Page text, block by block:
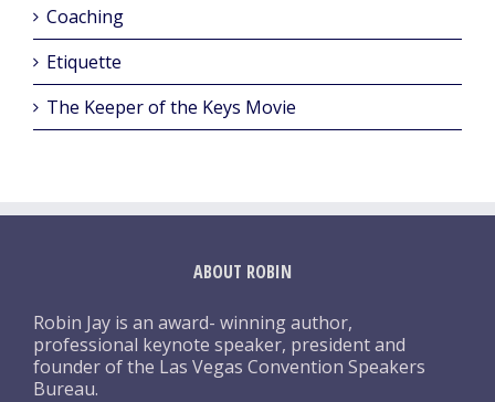
Coaching
Etiquette
The Keeper of the Keys Movie
ABOUT ROBIN
Robin Jay is an award- winning author,
professional keynote speaker, president and
founder of the Las Vegas Convention Speakers
Bureau.